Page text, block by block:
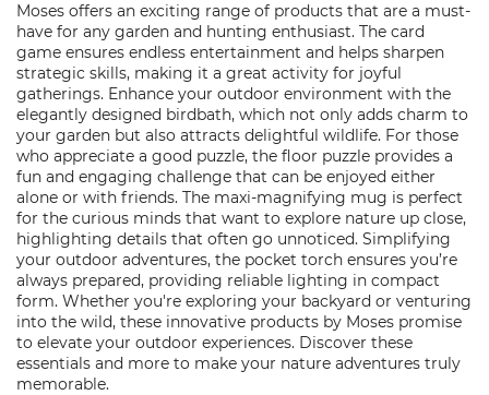
Moses offers an exciting range of products that are a must-
have for any garden and hunting enthusiast. The card
game ensures endless entertainment and helps sharpen
strategic skills, making it a great activity for joyful
gatherings. Enhance your outdoor environment with the
elegantly designed birdbath, which not only adds charm to
your garden but also attracts delightful wildlife. For those
who appreciate a good puzzle, the floor puzzle provides a
fun and engaging challenge that can be enjoyed either
alone or with friends. The maxi-magnifying mug is perfect
for the curious minds that want to explore nature up close,
highlighting details that often go unnoticed. Simplifying
your outdoor adventures, the pocket torch ensures you’re
always prepared, providing reliable lighting in compact
form. Whether you're exploring your backyard or venturing
into the wild, these innovative products by Moses promise
to elevate your outdoor experiences. Discover these
essentials and more to make your nature adventures truly
memorable.